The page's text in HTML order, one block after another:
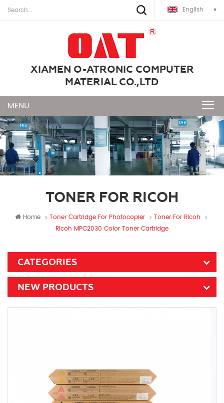
English
XIAMEN O-ATRONIC COMPUTER
MATERIAL CO.,LTD
TONER FOR RICOH
Home Toner Cartridge For Photocopier
Toner For Ricoh
Ricoh MPC2030 Color Toner Cartridge
CATEGORIES
NEW PRODUCTS